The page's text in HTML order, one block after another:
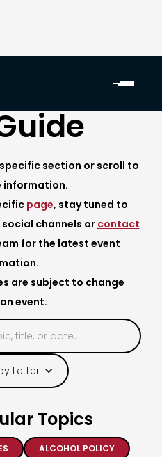
section or scroll to
information.
page, stay tuned to
channels or contact
for the latest event
are subject to change
event.
Letter
Topics
ALCOHOL POLICY